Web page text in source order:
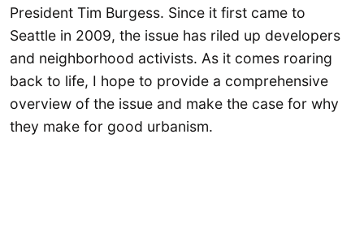
President Tim Burgess. Since it first came to
Seattle in 2009, the issue has riled up developers
and neighborhood activists. As it comes roaring
back to life, I hope to provide a comprehensive
overview of the issue and make the case for why
they make for good urbanism.